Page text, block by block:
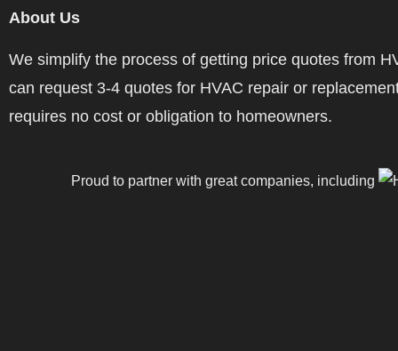
About Us
We simplify the process of getting price quotes from
can request 3-4 quotes for HVAC repair or
requires no cost or obligation to homeowners.
Proud to partner with great companies, including